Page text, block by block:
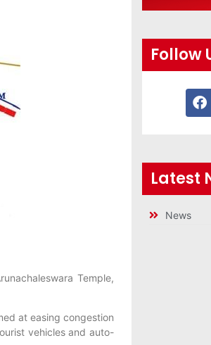
Temple,
at easing congestion
vehicles and auto-
Follow
Latest
News